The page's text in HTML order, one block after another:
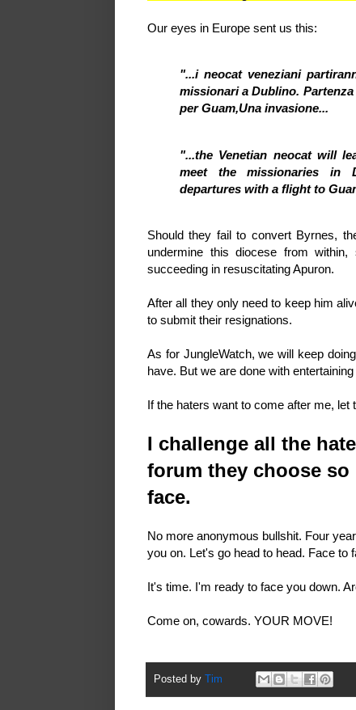
Our eyes in Europe sent us this:
"...i neocat veneziani
missionari a Dublino.
per Guam,Una invasione...
"...the Venetian neocat will
meet the missionaries in
departures with a flight to
Should they fail to convert Byrnes,
undermine this diocese from
succeeding in resuscitating Apuron.
After all they only need to keep him
to submit their resignations.
As for JungleWatch, we will keep
have. But we are done with
If the haters want to come after me, let
I challenge all the
forum they choose
face.
No more anonymous bullshit. Four
you on. Let's go head to head. Face to
It's time. I'm ready to face you down.
Come on, cowards. YOUR MOVE!
Posted by Tim